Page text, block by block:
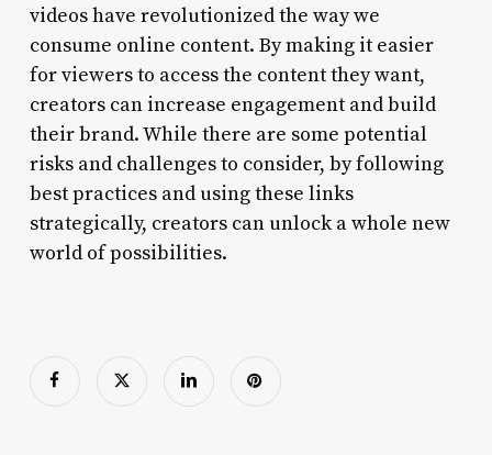
videos have revolutionized the way we
consume online content. By making it easier
for viewers to access the content they want,
creators can increase engagement and build
their brand. While there are some potential
risks and challenges to consider, by following
best practices and using these links
strategically, creators can unlock a whole new
world of possibilities.